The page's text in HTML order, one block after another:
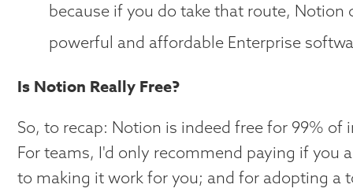
because if you do take that route, Notion
powerful and affordable Enterprise
Is Notion Really Free?
So, to recap: Notion is indeed free for 99% of
For teams, I'd only recommend paying if you
to making it work for you; and for adopting a